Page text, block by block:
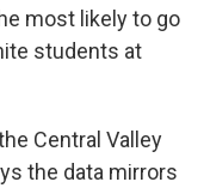
most likely to go
students at
Central Valley
the data mirrors